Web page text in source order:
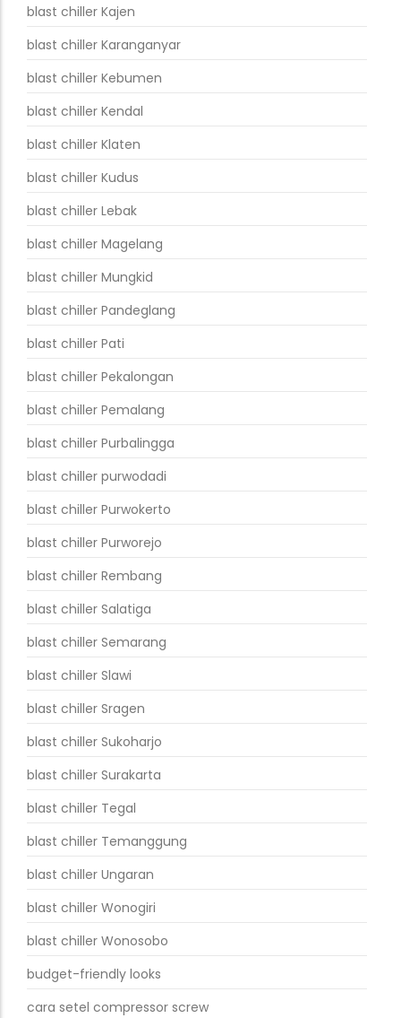
blast chiller Kajen
blast chiller Karanganyar
blast chiller Kebumen
blast chiller Kendal
blast chiller Klaten
blast chiller Kudus
blast chiller Lebak
blast chiller Magelang
blast chiller Mungkid
blast chiller Pandeglang
blast chiller Pati
blast chiller Pekalongan
blast chiller Pemalang
blast chiller Purbalingga
blast chiller purwodadi
blast chiller Purwokerto
blast chiller Purworejo
blast chiller Rembang
blast chiller Salatiga
blast chiller Semarang
blast chiller Slawi
blast chiller Sragen
blast chiller Sukoharjo
blast chiller Surakarta
blast chiller Tegal
blast chiller Temanggung
blast chiller Ungaran
blast chiller Wonogiri
blast chiller Wonosobo
budget-friendly looks
cara setel compressor screw